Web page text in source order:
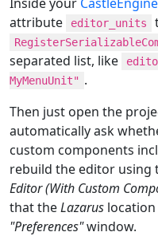
attribute
editor_units
separated list, like
MyMenuUnit" .
Then just open the
automatically ask
custom components
rebuild the editor using
Editor (With Custom
that theLazarus
"Preferences"window.